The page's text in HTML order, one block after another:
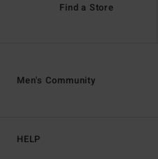
Find a Store
HELP
Men's Community